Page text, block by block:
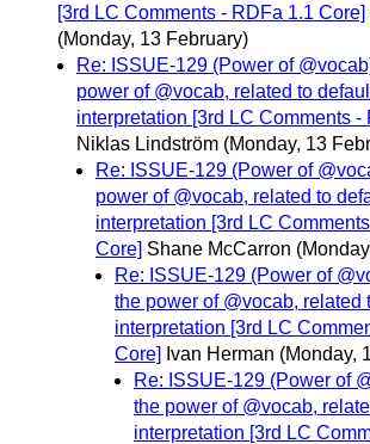
[3rd LC Comments - RDFa 1.1 Core]
(Monday, 13 February)
Re: ISSUE-129 (Power of
power of @vocab, related to
interpretation [3rd LC Comments -
Niklas Lindström (Monday, 13
Re: ISSUE-129 (Power of
power of @vocab, related to
interpretation [3rd LC
Core] Shane McCarron
Re: ISSUE-129 (Power of
the power of @vocab, related
interpretation [3rd LC
Core] Ivan Herman (Monday,
Re: ISSUE-129 (Power of
the power of @vocab,
interpretation [3rd LC